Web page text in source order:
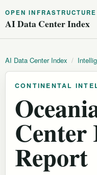
OPEN
AI Data Center Index
AI Data Center Index /
CONTINENTAL
Center
Report